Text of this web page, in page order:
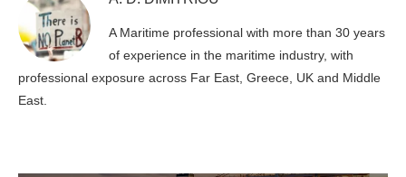
A Maritime professional with more than 30 years
of experience in the maritime industry, with
professional exposure across Far East, Greece, UK and Middle
East.